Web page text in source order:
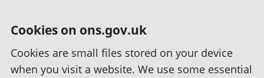
Cookies on ons.gov.uk
Cookies are small files stored on your device
when you visit a website. We use some essential